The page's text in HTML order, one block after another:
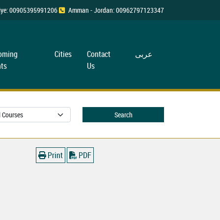
00905395991206 Amman - Jordan: 00962797123347
Cities
Contact
Us
عربی
Search
Print PDF